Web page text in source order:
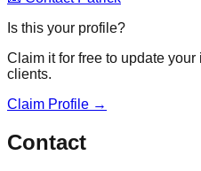
Is this your profile?
Claim it for free to update
clients.
Claim Profile →
Contact